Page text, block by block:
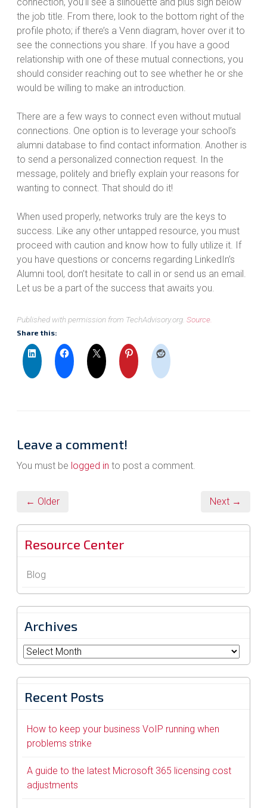
the job title. From there, look to the bottom right of the
profile photo; if there’s a Venn diagram, hover over it to
see the connections you share. If you have a good
relationship with one of these mutual connections, you
should consider reaching out to see whether he or she
would be willing to make an introduction.
There are a few ways to connect even without mutual
connections. One option is to leverage your school’s
alumni database to find contact information. Another is
to send a personalized connection request. In the
message, politely and briefly explain your reasons for
wanting to connect. That should do it!
When used properly, networks truly are the keys to
success. Like any other untapped resource, you must
proceed with caution and know how to fully utilize it. If
you have questions or concerns regarding LinkedIn’s
Alumni tool, don’t hesitate to call in or send us an email.
Let us be a part of the success that awaits you.
Published with permission from TechAdvisory.org. Source.
Share this:
Leave a comment!
You must be logged in to post a comment.
← Older Next →
Resource Center
Blog
Archives
Archives
Recent Posts
How to keep your business VoIP running when
problems strike
A guide to the latest Microsoft 365 licensing cost
adjustments